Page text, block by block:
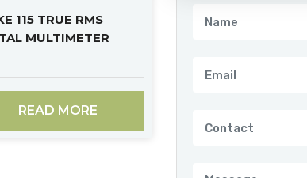
115 TRUE RMS
MULTIMETER
READ MORE